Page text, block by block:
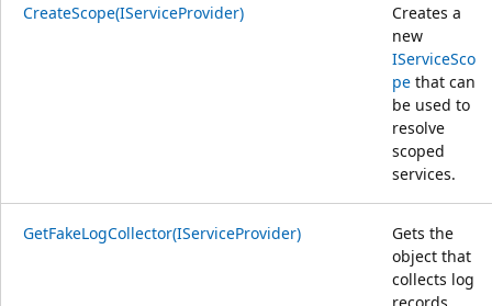
CreateScope(IServiceProvider)
Creates a
new
IServiceSco
pe that can
be used to
resolve
scoped
services.
GetFakeLogCollector(IServiceProvider)
Gets the
object that
collects log
records